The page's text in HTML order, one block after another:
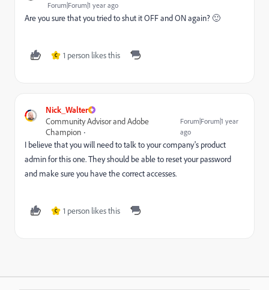
Forum|Forum|1 year ago
Are you sure that you tried to shut it OFF and ON again? 🙂
C 1 person likes this
Nick_Walter
Community Advisor and Adobe
Champion
Forum|Forum|1 year
ago
I believe that you will need to talk to your company's product
admin for this one. They should be able to reset your password
and make sure you have the correct accesses.
C 1 person likes this